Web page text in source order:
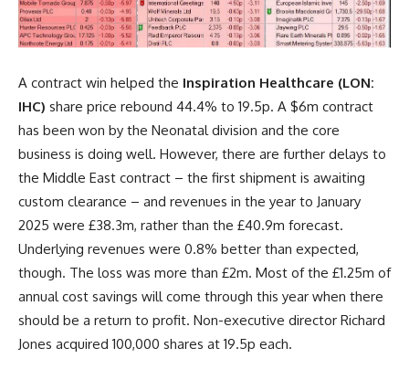
A contract win helped the Inspiration Healthcare (LON:
IHC) share price rebound 44.4% to 19.5p. A $6m contract
has been won by the Neonatal division and the core
business is doing well. However, there are further delays to
the Middle East contract – the first shipment is awaiting
custom clearance – and revenues in the year to January
2025 were £38.3m, rather than the £40.9m forecast.
Underlying revenues were 0.8% better than expected,
though. The loss was more than £2m. Most of the £1.25m of
annual cost savings will come through this year when there
should be a return to profit. Non-executive director Richard
Jones acquired 100,000 shares at 19.5p each.